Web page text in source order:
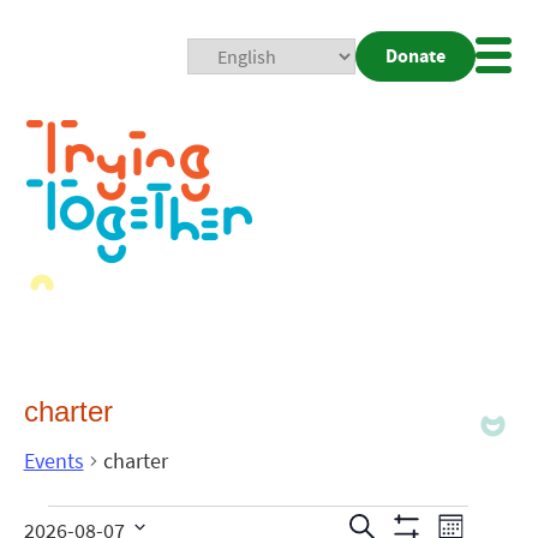
Donate
charter
Events charter
Search
2026-08-07